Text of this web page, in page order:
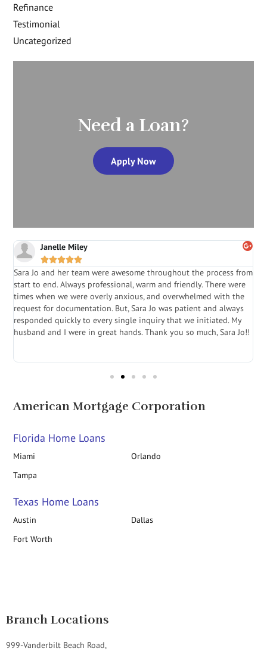
Refinance
Testimonial
Uncategorized
Need a Loan?
Apply Now
Janelle Miley

Sara Jo and her team were awesome throughout the process from
start to end. Always professional, warm and friendly. There were
times when we were overly anxious, and overwhelmed with the
request for documentation. But, Sara Jo was patient and always
responded quickly to every single inquiry that we initiated. My
husband and I were in great hands. Thank you so much, Sara Jo!!
American Mortgage Corporation
Florida Home Loans
Miami
Orlando
Tampa
Texas Home Loans
Austin
Dallas
Fort Worth
Branch Locations
999-Vanderbilt Beach Road,